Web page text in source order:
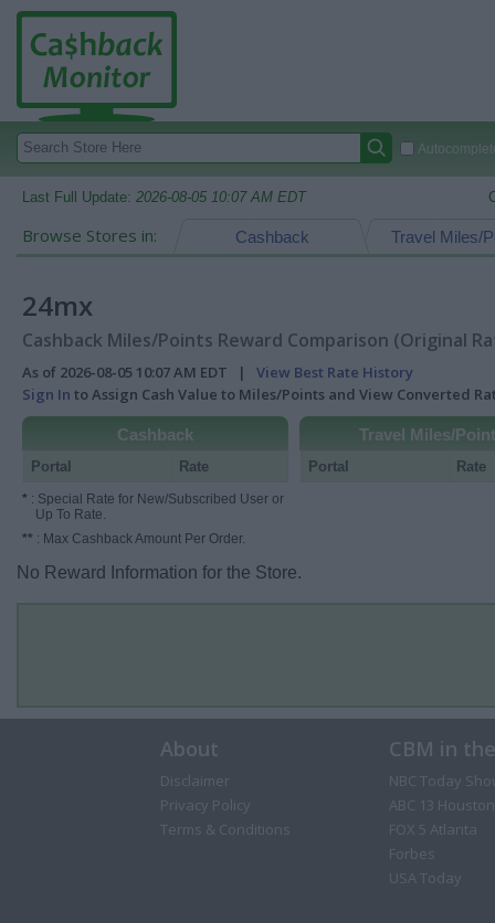
Last Full Update: 2026-08-05 10:07 AM EDT
Browse Stores in: Travel Miles/
Cashback
24mx
Cashback Miles/Points Reward Comparison (Original
As of 2026-08-05 10:07 AM EDT | View Best Rate History
Sign In to Assign Cash Value to Miles/Points and View Converted
Cashback
Portal Rate
* : Special Rate for New/Subscribed User or
Up To Rate.
** : Max Cashback Amount Per Order.
Travel Miles/
Portal Rate
No Reward Information for the Store.
About
Disclaimer
Privacy Policy
Terms & Conditions
CBM in
NBC Today
ABC 13 Houston
FOX 5 Atlanta
Forbes
USA Today